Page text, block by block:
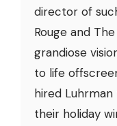
director of
Rouge and
grandiose
to life
hired
their holiday